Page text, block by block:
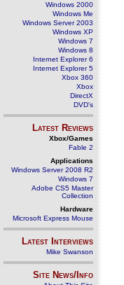
Windows 2000
Windows Me
Windows Server 2003
Windows XP
Windows 7
Windows 8
Internet Explorer 6
Internet Explorer 5
Xbox 360
Xbox
DirectX
DVD's
Latest Reviews
Xbox/Games
Fable 2
Applications
Windows Server 2008 R2
Windows 7
Adobe CS5 Master
Collection
Hardware
Microsoft Express Mouse
Latest Interviews
Mike Swanson
Site News/Info